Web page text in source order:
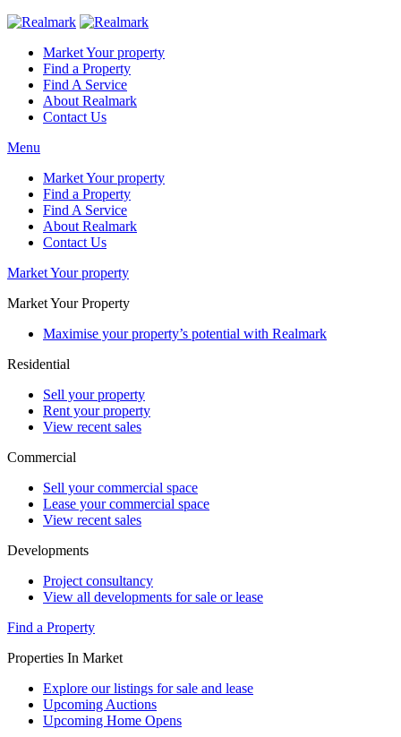
Market Your property
Find a Property
Find A Service
About Realmark
Contact Us
Menu
Market Your property
Find a Property
Find A Service
About Realmark
Contact Us
Market Your property
Market Your Property
Maximise your property’s potential with Realmark
Residential
Sell your property
Rent your property
View recent sales
Commercial
Sell your commercial space
Lease your commercial space
View recent sales
Developments
Project consultancy
View all developments for sale or lease
Find a Property
Properties In Market
Explore our listings for sale and lease
Upcoming Auctions
Upcoming Home Opens